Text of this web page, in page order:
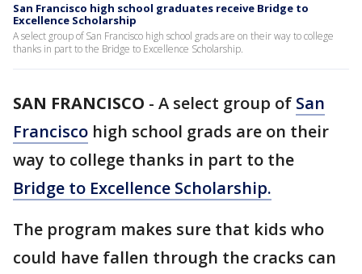
San Francisco high school graduates receive Bridge to
Excellence Scholarship
A select group of San Francisco high school grads are on their way to college
thanks in part to the Bridge to Excellence Scholarship.
SAN FRANCISCO - A select group of San
Francisco high school grads are on their
way to college thanks in part to the
Bridge to Excellence Scholarship.
The program makes sure that kids who
could have fallen through the cracks can